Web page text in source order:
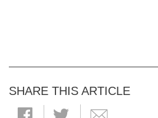
SHARE THIS ARTICLE